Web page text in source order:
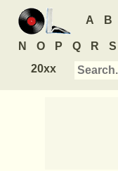
A B
N O P Q R S
20xx